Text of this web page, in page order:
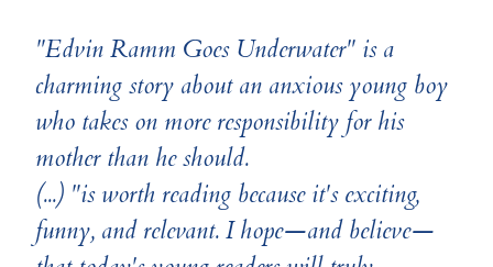
"Edvin Ramm Goes Underwater" is a
charming story about an anxious young boy
who takes on more responsibility for his
mother than he should.
(...) "is worth reading because it's exciting,
funny, and relevant. I hope—and believe—